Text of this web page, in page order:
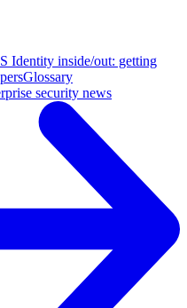
Identity inside/out: getting
Glossary
security news